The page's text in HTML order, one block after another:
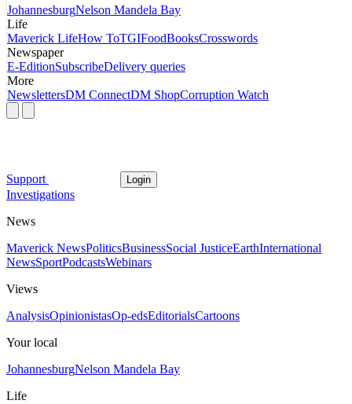
JohannesburgNelson Mandela Bay
Life
Maverick LifeHow ToTGIFoodBooksCrosswords
Newspaper
E-EditionSubscribeDelivery queries
More
NewslettersDM ConnectDM ShopCorruption Watch
Support Login
Investigations
News
Maverick NewsPoliticsBusinessSocial JusticeEarthInternational
NewsSportPodcastsWebinars
Views
AnalysisOpinionistasOp-edsEditorialsCartoons
Your local
JohannesburgNelson Mandela Bay
Life